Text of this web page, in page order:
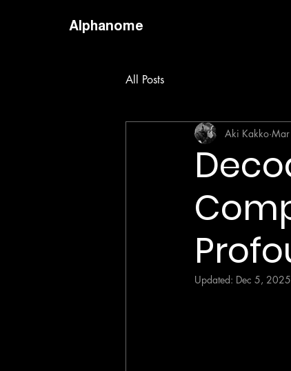
Alphanome
All Posts
Aki Kakko
Updated: Dec 5, 2025